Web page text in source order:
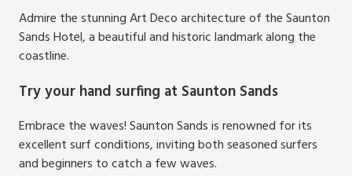
Admire the stunning Art Deco architecture of the Saunton
Sands Hotel, a beautiful and historic landmark along the
coastline.
Try your hand surfing at Saunton Sands
Embrace the waves! Saunton Sands is renowned for its
excellent surf conditions, inviting both seasoned surfers
and beginners to catch a few waves.